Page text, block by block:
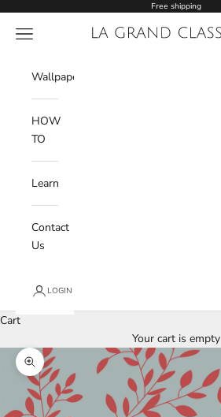
Free shipping
La Grand Classique
Navigation menu
Wallpaper
HOW
TO
Learn
Contact
Us
LOGIN
Cart
Your cart is empty
Zoom picture